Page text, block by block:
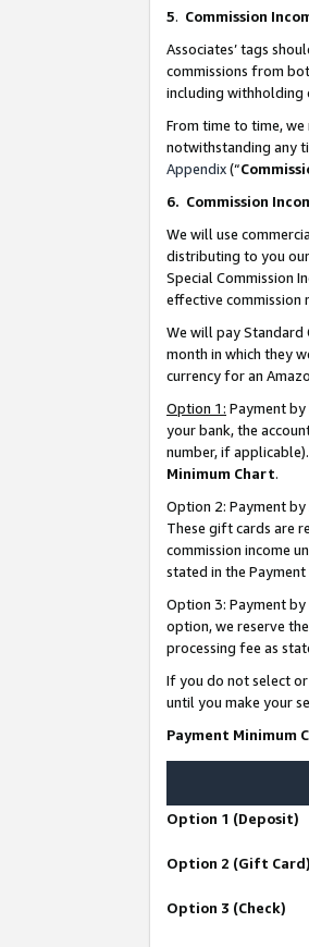
5. Commission
Associates’ tags
commissions from
including withholding
From time to time, we
notwithstanding any
Appendix(“
6. Commission
We will use
distributing to you our
Special Commission
effective commission
We will pay Standard
month in which they
currency for an
Option 1: Payment
your bank, the
number, if
Minimum Chart.
Option 2: Payment
These gift cards are
commission income
stated in the
Option 3: Payment by
option, we reserve
processing fee as
If you do not select
until you make your
Payment Minimum
Option 1 (Deposit)
Option 2 (Gift Card)
Option 3 (Check)